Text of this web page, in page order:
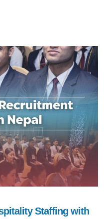
Staffing with